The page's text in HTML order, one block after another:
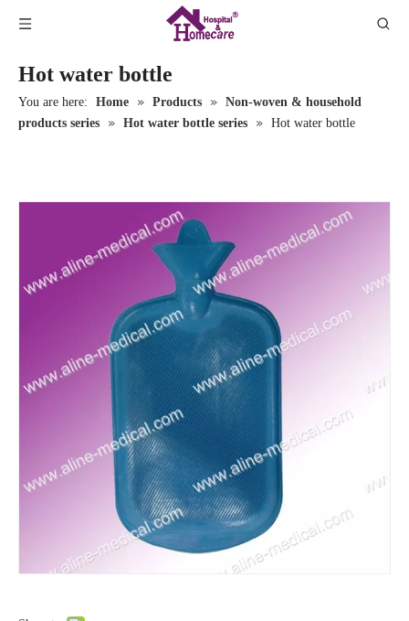
Hot water bottle
You are here: Home » Products » Non-woven & household
products series
» Hot water bottle series » Hot water bottle